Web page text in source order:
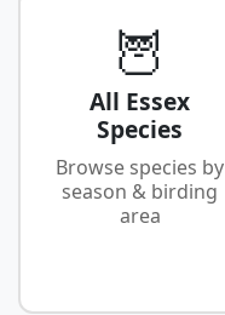
🦉
All Essex
Species
Browse species by
season & birding
area